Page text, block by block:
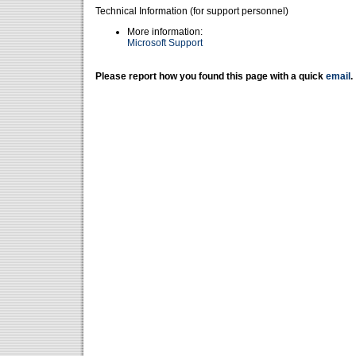
Technical Information (for support personnel)
More information:
Microsoft Support
Please report how you found this page with a quick email .